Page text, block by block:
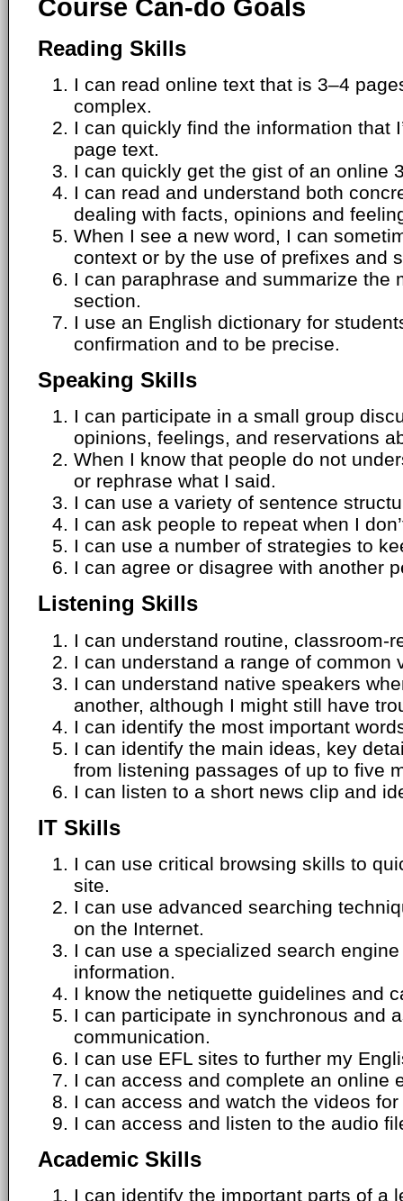
Course Can-do Goals
Reading Skills
I can read online text that is 3–4
complex.
I can quickly find the information that
page text.
I can quickly get the gist of an online
I can read and understand both
dealing with facts, opinions and
When I see a new word, I can
context or by the use of prefixes and
I can paraphrase and summarize the
section.
I use an English dictionary for
confirmation and to be precise.
Speaking Skills
I can participate in a small group
opinions, feelings, and reservations
When I know that people do not
or rephrase what I said.
I can use a variety of sentence
I can ask people to repeat when I
I can use a number of strategies to
I can agree or disagree with another
Listening Skills
I can understand routine, classroom-
I can understand a range of common
I can understand native speakers
another, although I might still have
I can identify the most important
I can identify the main ideas, key
from listening passages of up to five
I can listen to a short news clip and
IT Skills
I can use critical browsing skills to
site.
I can use advanced searching
on the Internet.
I can use a specialized search
information.
I know the netiquette guidelines and
I can participate in synchronous and
communication.
I can use EFL sites to further my
I can access and complete an online
I can access and watch the videos
I can access and listen to the audio
Academic Skills
I can identify the important parts of a